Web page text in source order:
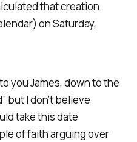
that creation
on Saturday,
you James, down to the
but I don’t believe
take this date
of faith arguing over